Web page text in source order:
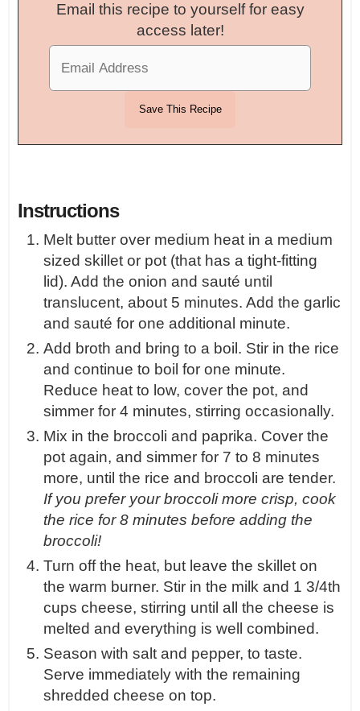
Email this recipe to yourself for easy
access later!
Instructions
Melt butter over medium heat in a medium
sized skillet or pot (that has a tight-fitting
lid). Add the onion and sauté until
translucent, about 5 minutes. Add the garlic
and sauté for one additional minute.
Add broth and bring to a boil. Stir in the rice
and continue to boil for one minute.
Reduce heat to low, cover the pot, and
simmer for 4 minutes, stirring occasionally.
Mix in the broccoli and paprika. Cover the
pot again, and simmer for 7 to 8 minutes
more, until the rice and broccoli are tender.
If you prefer your broccoli more crisp, cook
the rice for 8 minutes before adding the
broccoli!
Turn off the heat, but leave the skillet on
the warm burner. Stir in the milk and 1 3/4th
cups cheese, stirring until all the cheese is
melted and everything is well combined.
Season with salt and pepper, to taste.
Serve immediately with the remaining
shredded cheese on top.